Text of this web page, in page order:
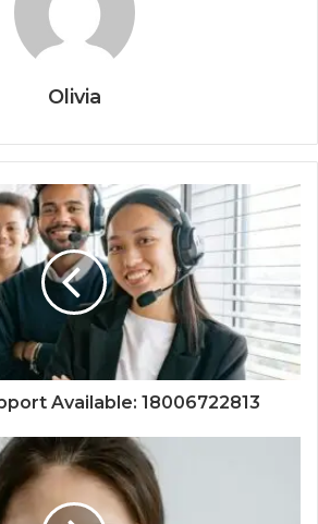
Olivia
Available: 18006722813